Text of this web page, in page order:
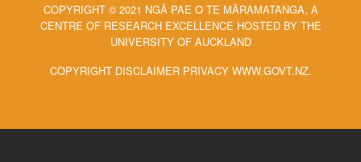
COPYRIGHT © 2021 NGĀ PAE O TE MĀRAMATANGA, A
CENTRE OF RESEARCH EXCELLENCE HOSTED BY THE
UNIVERSITY OF AUCKLAND
COPYRIGHT DISCLAIMER PRIVACY WWW.GOVT.NZ.